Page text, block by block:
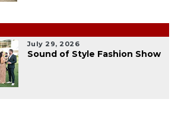
July 29, 2026
Sound of Style Fashion Show